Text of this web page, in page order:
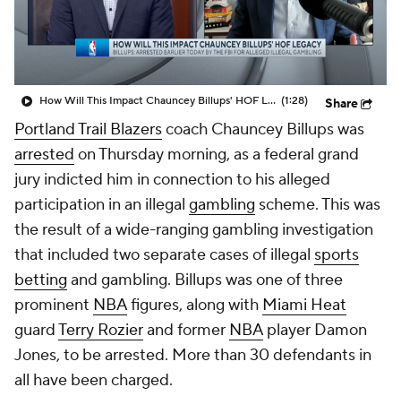
How Will This Impact Chauncey Billups' HOF Legacy (1:28) Share
Portland Trail Blazerscoach Chauncey Billups was
arrested on Thursday morning, as a federal grand
jury indicted him in connection to his alleged
participation in an illegal gambling scheme. This was
the result of a wide-ranging gambling investigation
that included two separate cases of illegal sports
betting and gambling. Billups was one of three
prominent NBAfigures, along with Miami Heat
guardTerry Rozierand former NBAplayer Damon
Jones, to be arrested. More than 30 defendants in
all have been charged.